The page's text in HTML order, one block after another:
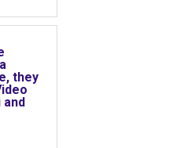
they
and